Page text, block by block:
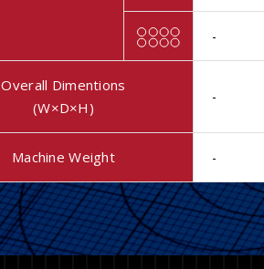
-
Overall Dimentions
(W×D×H)
-
Machine Weight -